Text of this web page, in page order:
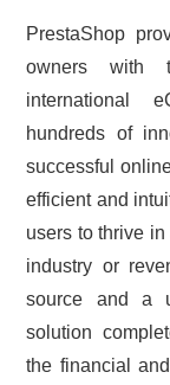
PrestaShop
owners with
international
hundreds of
successful
efficient and
users to thrive
industry or
source and a
solution
the financial